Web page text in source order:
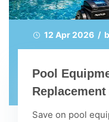
12 Apr 2026 /
Pool
Save on pool